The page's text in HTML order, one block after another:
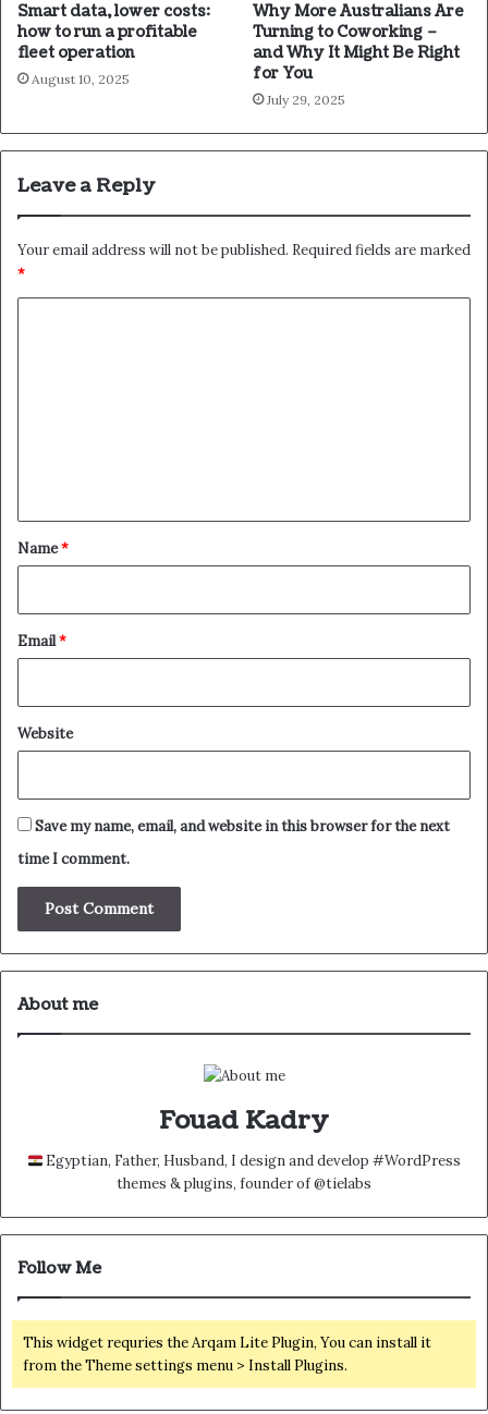
Smart data, lower costs:
how to run a profitable
fleet operation
August 10, 2025
Why More Australians Are
Turning to Coworking –
and Why It Might Be Right
for You
July 29, 2025
Leave a Reply
Your email address will not be published. Required fields are marked
*
*
Name*
Email*
Website
Save my name, email, and website in this browser for the next
time I comment.
About me
Fouad Kadry
Egyptian, Father, Husband, I design and develop #WordPress
themes & plugins, founder of @tielabs
Follow Me
This widget requries the Arqam Lite Plugin, You can install it
from the Theme settings menu > Install Plugins.